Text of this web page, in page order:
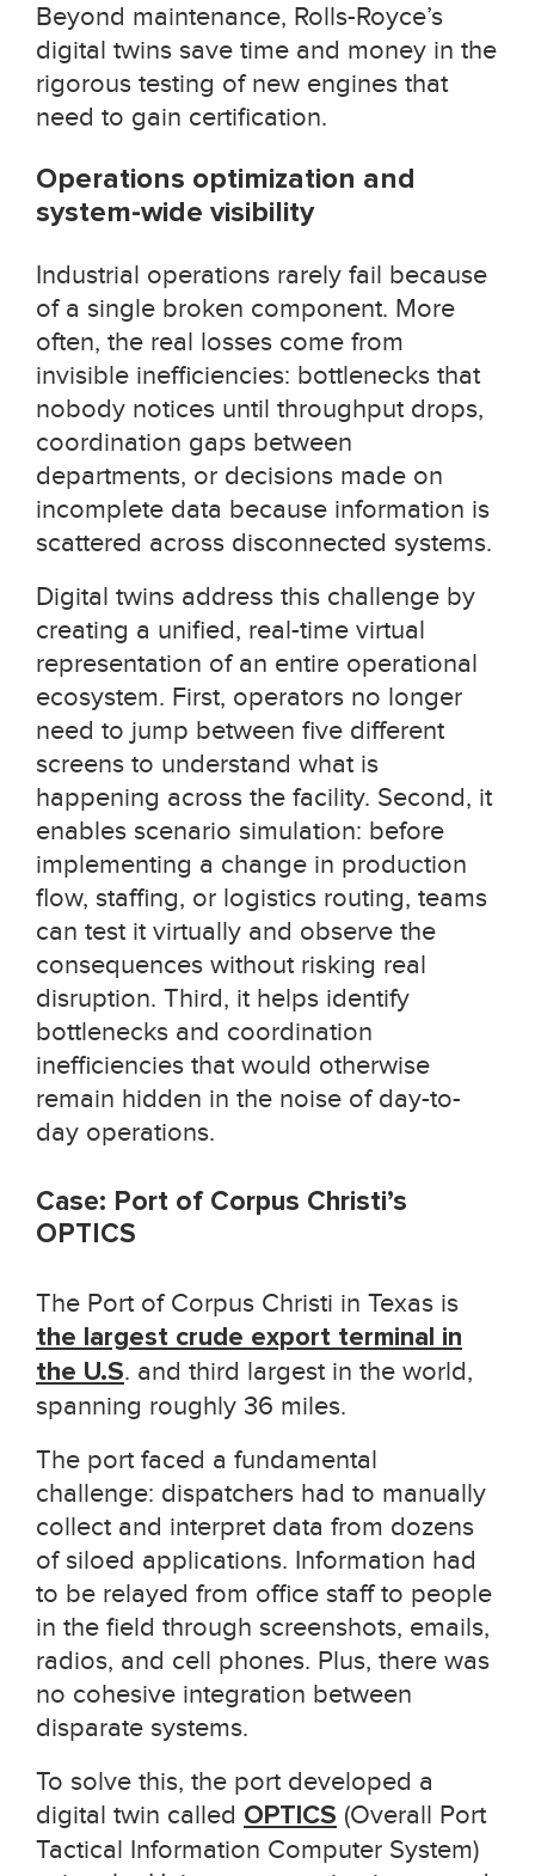
Beyond maintenance, Rolls-Royce’s
digital twins save time and money in the
rigorous testing of new engines that
need to gain certification.
Operations optimization and
system-wide visibility
Industrial operations rarely fail because
of a single broken component. More
often, the real losses come from
invisible inefficiencies: bottlenecks that
nobody notices until throughput drops,
coordination gaps between
departments, or decisions made on
incomplete data because information is
scattered across disconnected systems.
Digital twins address this challenge by
creating a unified, real-time virtual
representation of an entire operational
ecosystem. First, operators no longer
need to jump between five different
screens to understand what is
happening across the facility. Second, it
enables scenario simulation: before
implementing a change in production
flow, staffing, or logistics routing, teams
can test it virtually and observe the
consequences without risking real
disruption. Third, it helps identify
bottlenecks and coordination
inefficiencies that would otherwise
remain hidden in the noise of day-to-
day operations.
Case: Port of Corpus Christi’s
OPTICS
The Port of Corpus Christi in Texas is
the largest crude export terminal in
the U.S. and third largest in the world,
spanning roughly 36 miles.
The port faced a fundamental
challenge: dispatchers had to manually
collect and interpret data from dozens
of siloed applications. Information had
to be relayed from office staff to people
in the field through screenshots, emails,
radios, and cell phones. Plus, there was
no cohesive integration between
disparate systems.
To solve this, the port developed a
digital twin called OPTICS (Overall Port
Tactical Information Computer System)